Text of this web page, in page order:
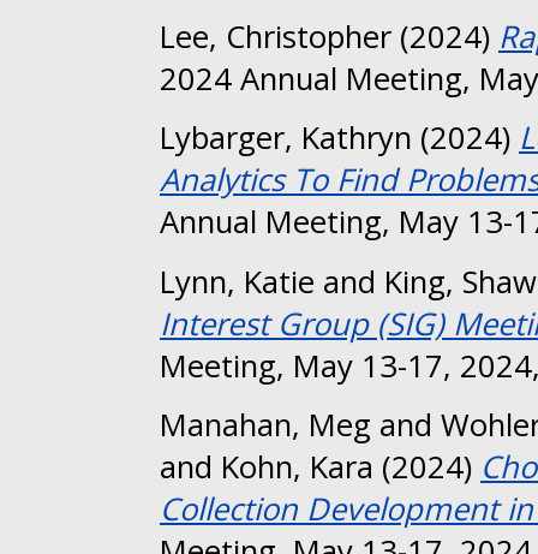
Lee, Christopher (2024)
2024 Annual Meeting,
Lybarger, Kathryn (2024)
Analytics To Find
Annual Meeting, May 13-
Lynn, Katie and King,
Interest Group (SIG)
Meeting, May 13-17,
Manahan, Meg and
and Kohn, Kara (2024)
Collection Development